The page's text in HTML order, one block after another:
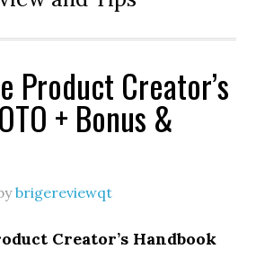
Product Creator’s
+ Bonus &
brigereviewqt
Creator’s Handbook